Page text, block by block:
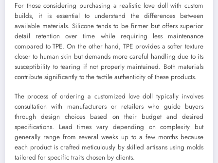
For those considering purchasing a realistic love doll with custom
builds, it is essential to understand the differences between
available materials. Silicone tends to be firmer but offers superior
detail retention over time while requiring less maintenance
compared to TPE. On the other hand, TPE provides a softer texture
closer to human skin but demands more careful handling due to its
susceptibility to tearing if not properly maintained. Both materials
contribute significantly to the tactile authenticity of these products.
The process of ordering a customized love doll typically involves
consultation with manufacturers or retailers who guide buyers
through design choices based on their budget and desired
specifications. Lead times vary depending on complexity but
generally range from several weeks up to a few months because
each product is crafted meticulously by skilled artisans using molds
tailored for specific traits chosen by clients.